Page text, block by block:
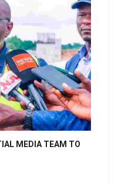
MEDIA TEAM TO